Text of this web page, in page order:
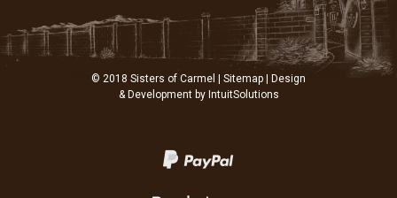
© 2018 Sisters of Carmel | Sitemap | Design
& Development by IntuitSolutions